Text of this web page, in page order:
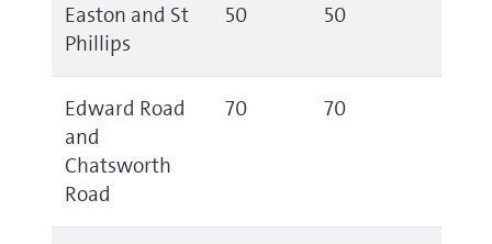
Easton and St
Phillips
50 50
Edward Road
and
Chatsworth
Road
70 70